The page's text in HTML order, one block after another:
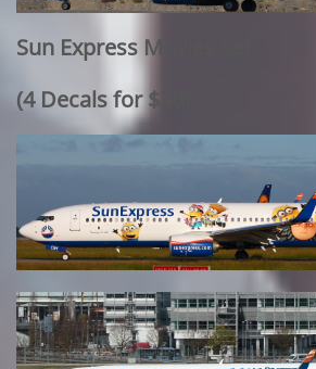
Sun Express Movies Set
​(4 Decals for $30)